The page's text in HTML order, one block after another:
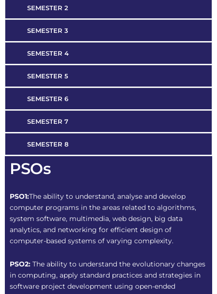
SEMESTER 2
SEMESTER 3
SEMESTER 4
SEMESTER 5
SEMESTER 6
SEMESTER 7
SEMESTER 8
PSOs
PSO1:The ability to understand, analyse and develop
computer programs in the areas related to algorithms,
system software, multimedia, web design, big data
analytics, and networking for efficient design of
computer-based systems of varying complexity.
PSO2: The ability to understand the evolutionary changes
in computing, apply standard practices and strategies in
software project development using open-ended